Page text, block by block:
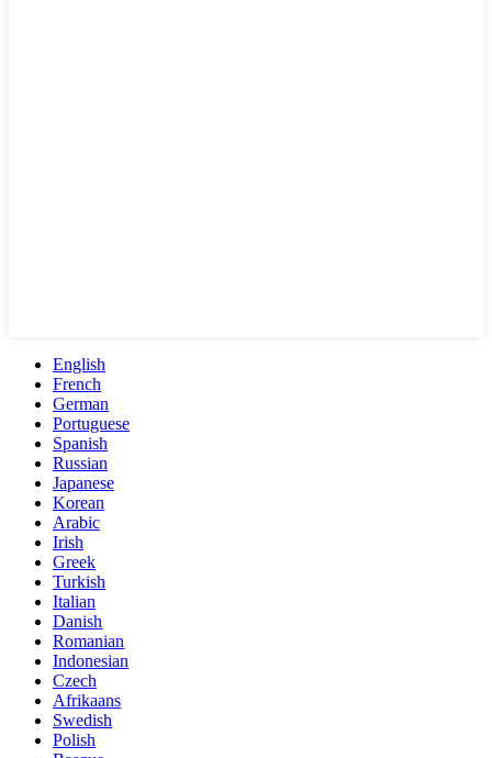
English
French
German
Portuguese
Spanish
Russian
Japanese
Korean
Arabic
Irish
Greek
Turkish
Italian
Danish
Romanian
Indonesian
Czech
Afrikaans
Swedish
Polish